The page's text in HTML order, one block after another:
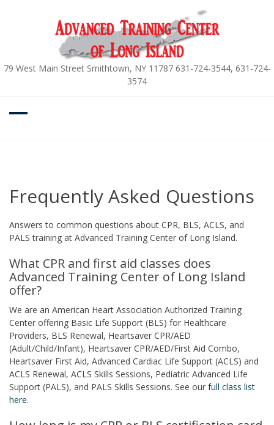
79 West Main Street Smithtown, NY 11787 631-724-3544, 631-724-
3574
Frequently Asked Questions
Answers to common questions about CPR, BLS, ACLS, and
PALS training at Advanced Training Center of Long Island.
What CPR and first aid classes does
Advanced Training Center of Long Island
offer?
We are an American Heart Association Authorized Training
Center offering Basic Life Support (BLS) for Healthcare
Providers, BLS Renewal, Heartsaver CPR/AED
(Adult/Child/Infant), Heartsaver CPR/AED/First Aid Combo,
Heartsaver First Aid, Advanced Cardiac Life Support (ACLS) and
ACLS Renewal, ACLS Skills Sessions, Pediatric Advanced Life
Support (PALS), and PALS Skills Sessions. See our full class list
here.